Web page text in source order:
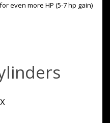
even more HP (5-7 hp gain)